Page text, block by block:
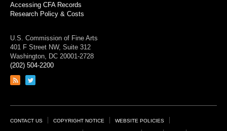
Accessing CFA Records
Research Policy & Costs
U.S. Commission of Fine Arts
401 F Street NW, Suite 312
Washington, DC 20001-2728
(202) 504-2200
Link
feed
Link
page
Footer
CONTACT US COPYRIGHT NOTICE WEBSITE POLICIES